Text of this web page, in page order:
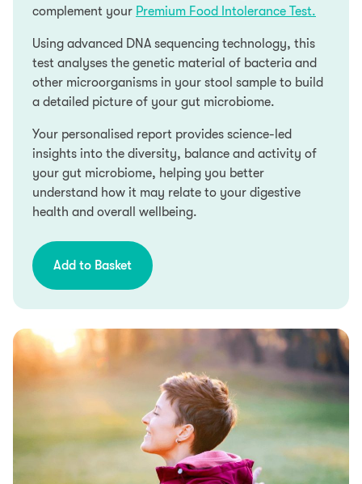
Credit as your payment method or apply for PayPal
Representive Example
Representive 23.9% APR (variable); Purchase rate
23.9% p.a (variable); Assumed credit limit £1200.
Credit subject to status. Terms and conditions apply.
YorkTest acts as a broker and offers finance from a
restricted range of finance providers.
PayPal Credit is a trading name of PayPal (Europe)
Luxembourg.
complement your Premium Food Intolerance Test.
Using advanced DNA sequencing technology, this
test analyses the genetic material of bacteria and
other microorganisms in your stool sample to build
a detailed picture of your gut microbiome.
Your personalised report provides science-led
insights into the diversity, balance and activity of
your gut microbiome, helping you better
understand how it may relate to your digestive
health and overall wellbeing.
Add to Basket